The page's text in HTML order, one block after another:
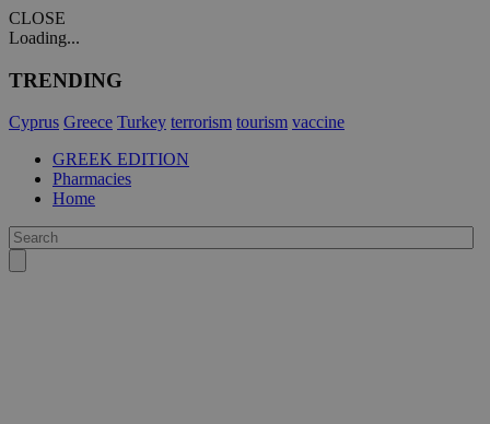
CLOSE
Loading...
TRENDING
Cyprus Greece Turkey terrorism tourism vaccine
GREEK EDITION
Pharmacies
Home